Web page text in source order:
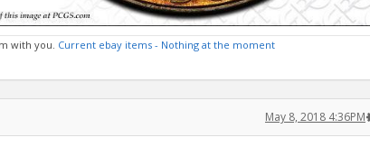
with you. Current ebay items - Nothing at the moment
May 8, 2018 4:36PM